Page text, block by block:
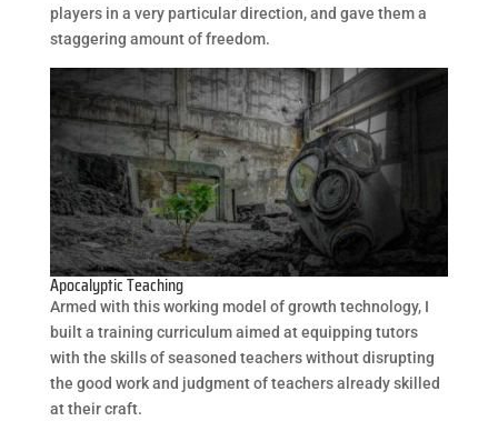
players in a very particular direction, and gave them a
staggering amount of freedom.
Apocalyptic Teaching
Armed with this working model of growth technology, I
built a training curriculum aimed at equipping tutors
with the skills of seasoned teachers without disrupting
the good work and judgment of teachers already skilled
at their craft.